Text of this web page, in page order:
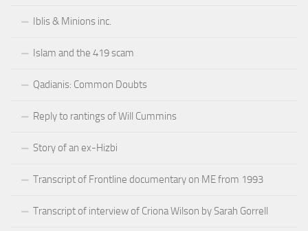
Iblis & Minions inc.
Islam and the 419 scam
Qadianis: Common Doubts
Reply to rantings of Will Cummins
Story of an ex-Hizbi
Transcript of Frontline documentary on ME from 1993
Transcript of interview of Criona Wilson by Sarah Gorrell